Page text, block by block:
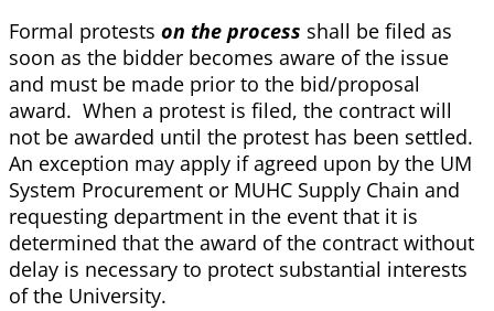
Formal protests on the process shall be filed as
soon as the bidder becomes aware of the issue
and must be made prior to the bid/proposal
award. When a protest is filed, the contract will
not be awarded until the protest has been settled.
An exception may apply if agreed upon by the UM
System Procurement or MUHC Supply Chain and
requesting department in the event that it is
determined that the award of the contract without
delay is necessary to protect substantial interests
of the University.